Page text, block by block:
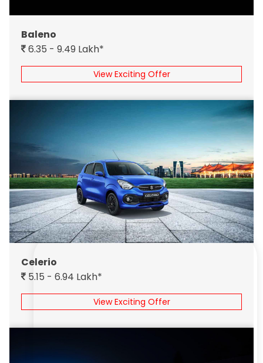
Baleno
6.35 - 9.49 Lakh*
View Exciting Offer
Celerio
5.15 - 6.94 Lakh*
View Exciting Offer